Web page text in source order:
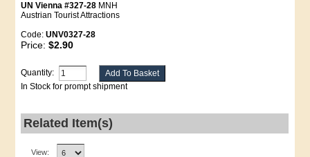
UN Vienna #327-28 MNH
Austrian Tourist Attractions
Code:UNV0327-28
Price:$2.90
Quantity:
In Stock for prompt shipment
Related Item(s)
View: